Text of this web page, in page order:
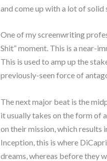
and come up with a lot of solid
One of my screenwriting
Shit” moment. This is a near-
This is used to amp up the
previously-seen force of
The next major beat is the
it usually takes on the form of
on their mission, which results
Inception, this is where
dreams, whereas before they